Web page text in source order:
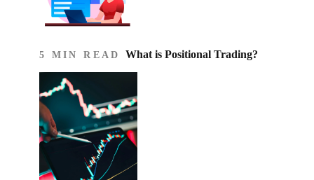
5 MIN READ What is Positional Trading?